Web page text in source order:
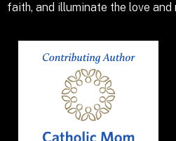
faith, and illuminate the love and